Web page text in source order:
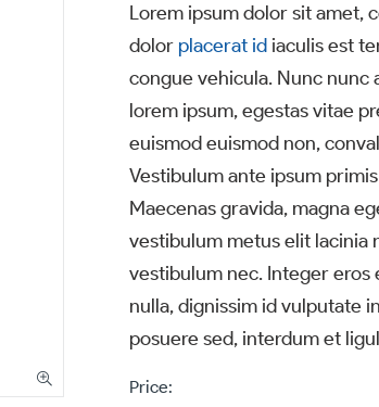
Lorem ipsum dolor sit amet,
dolor placerat id iaculis est
congue vehicula. Nunc nunc
lorem ipsum, egestas vitae
euismod euismod non,
Vestibulum ante ipsum
Maecenas gravida, magna
vestibulum metus elit lacinia
vestibulum nec. Integer eros
nulla, dignissim id vulputate
posuere sed, interdum et